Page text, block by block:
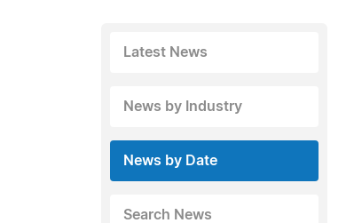
Latest News
News by Industry
News by Date
Search News